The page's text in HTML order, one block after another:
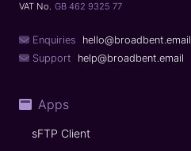
VAT No. GB 462 9325 77
Enquiries
hello@broadbent.email
Support
help@broadbent.email
Apps
sFTP Client